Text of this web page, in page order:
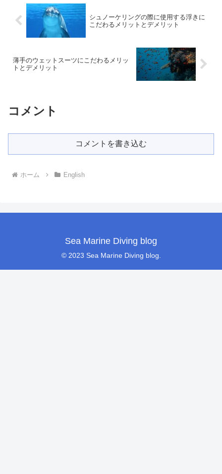
シュノーケリングの際に使用する浮きに
こだわるメリットとデメリット
薄手のウェットスーツにこだわるメリッ
トとデメリット
コメント
コメントを書き込む
ホーム English
Sea Marine Diving blog
© 2023 Sea Marine Diving blog.